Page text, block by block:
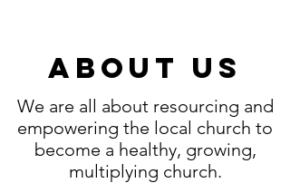
About us
We are all about resourcing and
empowering the local church to
become a healthy, growing,
multiplying church.